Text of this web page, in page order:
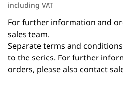
including VAT
For further information and
sales team.
Separate terms and
to the series. For further
orders, please also contact